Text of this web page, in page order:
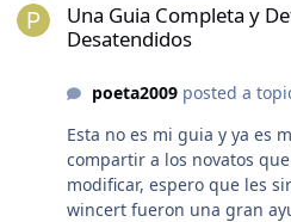
nstalled"="1"
stalled"="1""NoChange"="1"
nstalled"="1"Y este es el
Una Guia Completa y
Desatendidos
poeta2009posted a
Esta no es mi guia y ya es
compartir a los novatos
modificar, espero que les
wincert fueron una gran